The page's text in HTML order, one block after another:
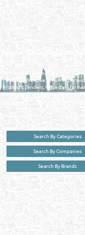
QATAR DIRECTORY -
FIND FASTER. SOURCE
Qatar Business, Oil, Gas
comprehensive search
Products, Tenders, Projects
in one user friendly interface in
your premier source
Search By Categories
Search By Companies
Search By Brands
Privacy Policy | Copyright